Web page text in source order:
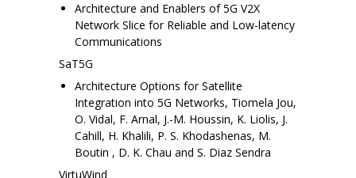
Architecture and Enablers of 5G V2X
Network Slice for Reliable and Low-latency
Communications
SaT5G
Architecture Options for Satellite
Integration into 5G Networks, Tiomela Jou,
O. Vidal, F. Arnal, J.-M. Houssin, K. Liolis, J.
Cahill, H. Khalili, P. S. Khodashenas, M.
Boutin , D. K. Chau and S. Diaz Sendra
VirtuWind